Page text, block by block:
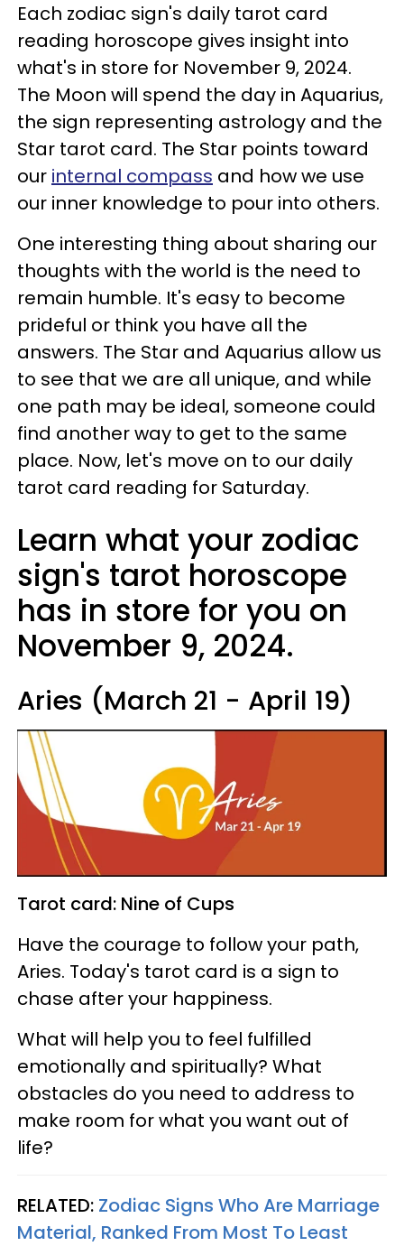
Each zodiac sign's daily tarot card
reading horoscope gives insight into
what's in store for November 9, 2024.
The Moon will spend the day in Aquarius,
the sign representing astrology and the
Star tarot card. The Star points toward
our internal compass and how we use
our inner knowledge to pour into others.
One interesting thing about sharing our
thoughts with the world is the need to
remain humble. It's easy to become
prideful or think you have all the
answers. The Star and Aquarius allow us
to see that we are all unique, and while
one path may be ideal, someone could
find another way to get to the same
place. Now, let's move on to our daily
tarot card reading for Saturday.
Learn what your zodiac
sign's tarot horoscope
has in store for you on
November 9, 2024.
Aries (March 21 - April 19)
Tarot card: Nine of Cups
Have the courage to follow your path,
Aries. Today's tarot card is a sign to
chase after your happiness.
What will help you to feel fulfilled
emotionally and spiritually? What
obstacles do you need to address to
make room for what you want out of
life?
RELATED: Zodiac Signs Who Are Marriage
Material, Ranked From Most To Least